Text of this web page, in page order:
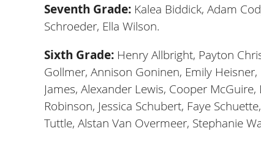
Seventh Grade: Kalea Biddick, Adam
Schroeder, Ella Wilson.
Sixth Grade: Henry Allbright, Payton
Gollmer, Annison Goninen, Emily
James, Alexander Lewis, Cooper
Robinson, Jessica Schubert, Faye
Tuttle, Alstan Van Overmeer, Stephanie